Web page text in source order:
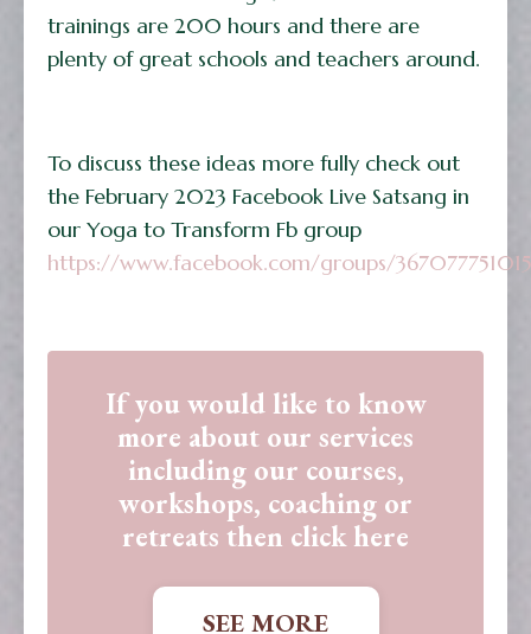
trainings are 200 hours and there are
plenty of great schools and teachers around.
To discuss these ideas more fully check out
the February 2023 Facebook Live Satsang in
our Yoga to Transform Fb group
https://www.facebook.com/groups/
If you would like to know
more about our services
including our courses,
workshops, coaching or
retreats then click here
SEE MORE